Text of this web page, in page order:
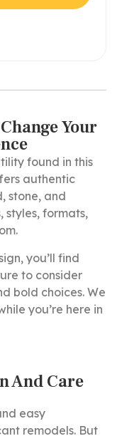
Your
found in this
authentic
stone, and
styles, formats,
you’ll find
to consider
bold choices. We
you’re here in
And Care
easy
remodels. But